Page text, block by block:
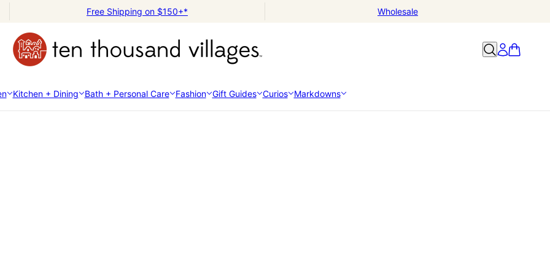
Free Shipping on $150+* Wholesale
Kitchen + Dining Bath + Personal Care Fashion Gift Guides Curios Markdowns